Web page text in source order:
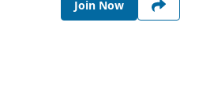
Join Now